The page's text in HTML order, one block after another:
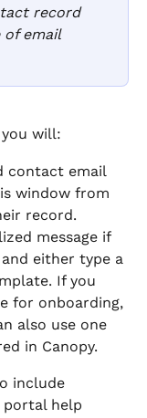
record
of email
will:
contact email
window from
record.
message if
either type a
If you
for onboarding,
also use one
in Canopy.
include
portal help